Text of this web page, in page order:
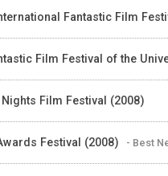
Fantastic Film
Film Festival of the
Film Festival (2008)
Festival (2008) - Best